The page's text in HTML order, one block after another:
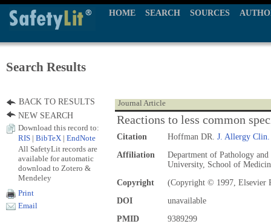
HOME SEARCH SOURCES
Search Results
Journal Article
Reactions to less common
Citation Hoffman DR. J. Allergy
Affiliation
Department of Pathology
University, School of
Copyright
(Copyright © 1997, Elsevier
DOI
unavailable
PMID
9389299
BACK TO RESULTS
NEW SEARCH
Download this record to:
RIS
BibTeX EndNote
All SafetyLit records are
available for automatic
download to Zotero &
Mendeley
Print
Email